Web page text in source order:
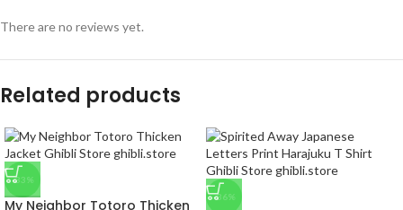
There are no reviews yet.
Related products
-33%
My Neighbor Totoro Thicken
-36%